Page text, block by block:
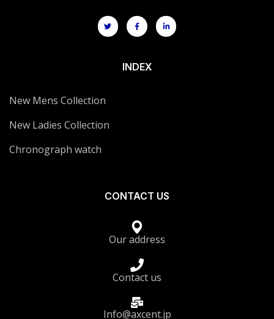
INDEX
New Mens Collection
New Ladies Collection
Chronograph watch
CONTACT US
Our address
Contact us
Info@axcent.jp